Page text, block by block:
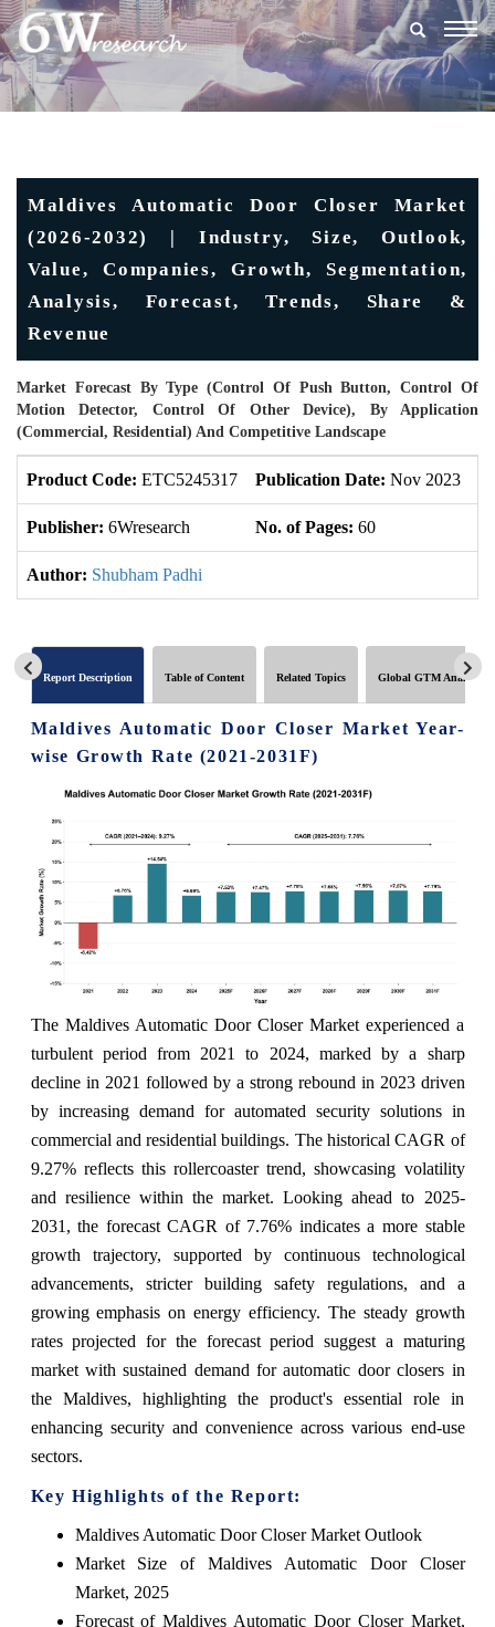
Maldives Automatic Door Closer Market
(2026-2032) | Industry, Size, Outlook,
Value, Companies, Growth, Segmentation,
Analysis, Forecast, Trends, Share &
Revenue
Market Forecast By Type (Control Of Push Button, Control Of
Motion Detector, Control Of Other Device), By Application
(Commercial, Residential) And Competitive Landscape
Product Code: ETC5245317 Publication Date: Nov 2023
Publisher: 6Wresearch No. of Pages: 60
Author: Shubham Padhi
Report Description Table of Content Related Topics Global GTM Analytics
Maldives Automatic Door Closer Market Year-
wise Growth Rate (2021-2031F)
The Maldives Automatic Door Closer Market experienced a
turbulent period from 2021 to 2024, marked by a sharp
decline in 2021 followed by a strong rebound in 2023 driven
by increasing demand for automated security solutions in
commercial and residential buildings. The historical CAGR of
9.27% reflects this rollercoaster trend, showcasing volatility
and resilience within the market. Looking ahead to 2025-
2031, the forecast CAGR of 7.76% indicates a more stable
growth trajectory, supported by continuous technological
advancements, stricter building safety regulations, and a
growing emphasis on energy efficiency. The steady growth
rates projected for the forecast period suggest a maturing
market with sustained demand for automatic door closers in
the Maldives, highlighting the product's essential role in
enhancing security and convenience across various end-use
sectors.
Key Highlights of the Report:
Maldives Automatic Door Closer Market Outlook
Market Size of Maldives Automatic Door Closer
Market, 2025
Forecast of Maldives Automatic Door Closer Market,